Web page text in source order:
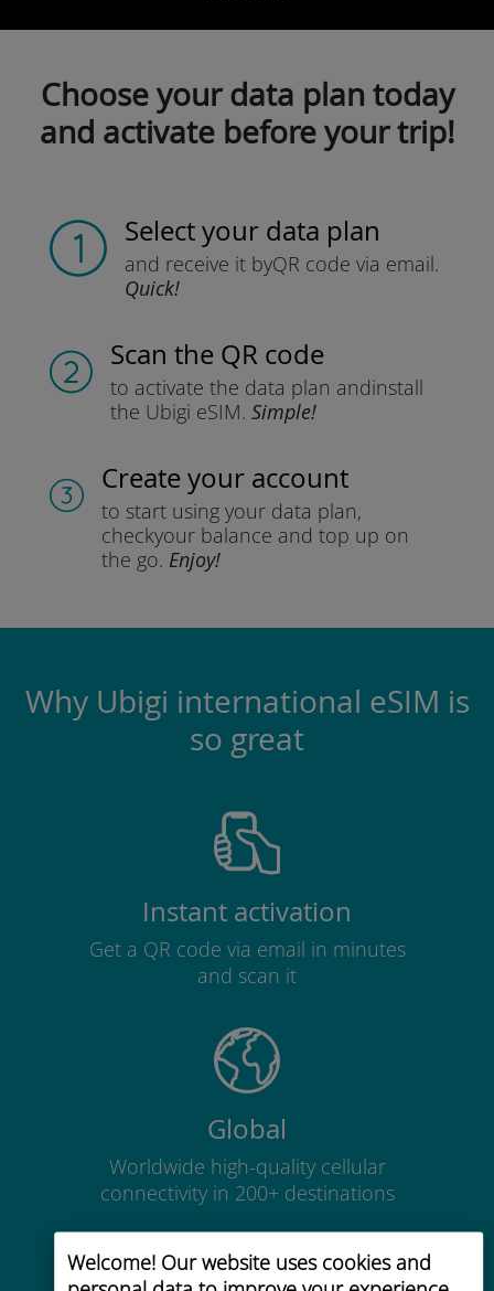
Welcome! Our website uses cookies and
Choose your data plan today
and activate before your trip!
Select your data plan
and receive it byQR code via email.
Quick!
Scan the QR code
to activate the data plan andinstall
the Ubigi eSIM. Simple!
Create your account
to start using your data plan,
checkyour balance and top up on
the go. Enjoy!
Why Ubigi international eSIM is
so great
Instant activation
Get a QR code via email in minutes
and scan it
Global
Worldwide high-quality cellular
connectivity in 200+ destinations